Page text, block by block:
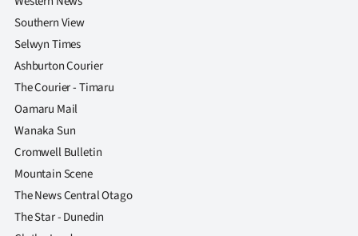
Southern View
Selwyn Times
Ashburton Courier
The Courier - Timaru
Oamaru Mail
Wanaka Sun
Cromwell Bulletin
Mountain Scene
The News Central Otago
The Star - Dunedin